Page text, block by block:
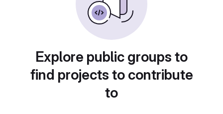
Explore public groups to
find projects to contribute
to